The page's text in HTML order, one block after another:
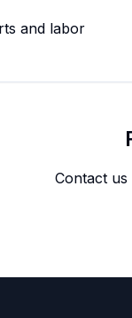
and labor
Contact